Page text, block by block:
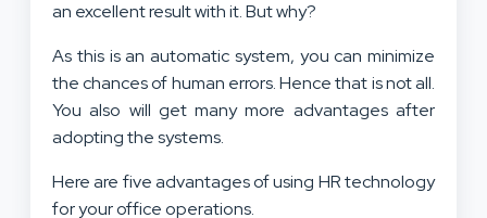
an excellent result with it. But why?
As this is an automatic system, you can minimize
the chances of human errors. Hence that is not all.
You also will get many more advantages after
adopting the systems.
Here are five advantages of using HR technology
for your office operations.